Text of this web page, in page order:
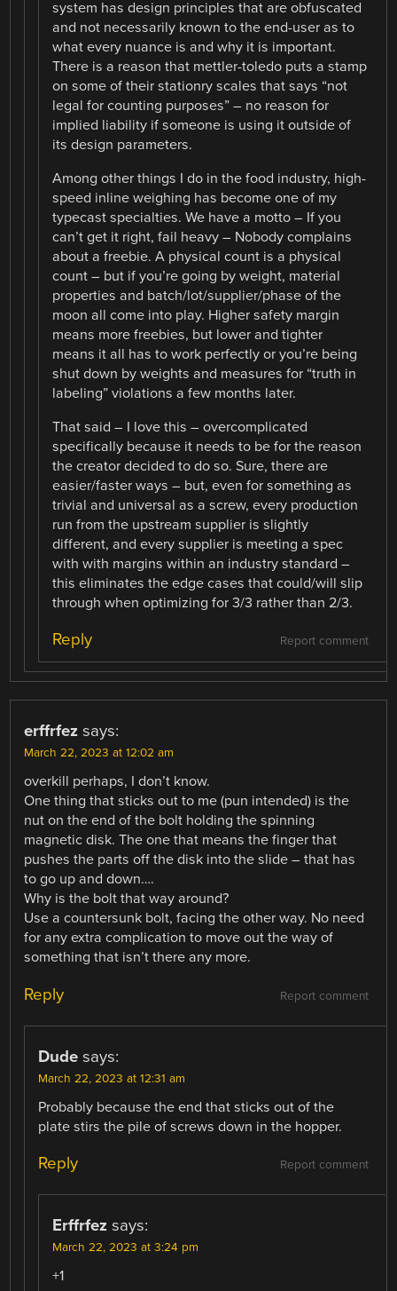
system has design principles that are obfuscated
and not necessarily known to the end-user as to
what every nuance is and why it is important.
There is a reason that mettler-toledo puts a stamp
on some of their stationry scales that says “not
legal for counting purposes” – no reason for
implied liability if someone is using it outside of
its design parameters.
Among other things I do in the food industry, high-
speed inline weighing has become one of my
typecast specialties. We have a motto – If you
can’t get it right, fail heavy – Nobody complains
about a freebie. A physical count is a physical
count – but if you’re going by weight, material
properties and batch/lot/supplier/phase of the
moon all come into play. Higher safety margin
means more freebies, but lower and tighter
means it all has to work perfectly or you’re being
shut down by weights and measures for “truth in
labeling” violations a few months later.
That said – I love this – overcomplicated
specifically because it needs to be for the reason
the creator decided to do so. Sure, there are
easier/faster ways – but, even for something as
trivial and universal as a screw, every production
run from the upstream supplier is slightly
different, and every supplier is meeting a spec
with with margins within an industry standard –
this eliminates the edge cases that could/will slip
through when optimizing for 3/3 rather than 2/3.
Report comment
Reply
erffrfez says:
March 22, 2023 at 12:02 am
overkill perhaps, I don’t know.
One thing that sticks out to me (pun intended) is the
nut on the end of the bolt holding the spinning
magnetic disk. The one that means the finger that
pushes the parts off the disk into the slide – that has
to go up and down….
Why is the bolt that way around?
Use a countersunk bolt, facing the other way. No need
for any extra complication to move out the way of
something that isn’t there any more.
Report comment
Reply
Dude says:
March 22, 2023 at 12:31 am
Probably because the end that sticks out of the
plate stirs the pile of screws down in the hopper.
Report comment
Reply
Erffrfez says:
March 22, 2023 at 3:24 pm
+1